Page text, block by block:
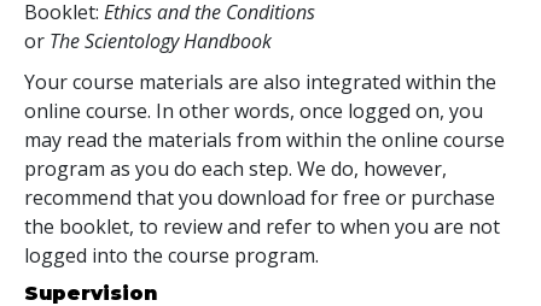
Booklet: Ethics and the Conditions
or The Scientology Handbook
Your course materials are also integrated within the
online course. In other words, once logged on, you
may read the materials from within the online course
program as you do each step. We do, however,
recommend that you download for free or purchase
the booklet, to review and refer to when you are not
logged into the course program.
Supervision